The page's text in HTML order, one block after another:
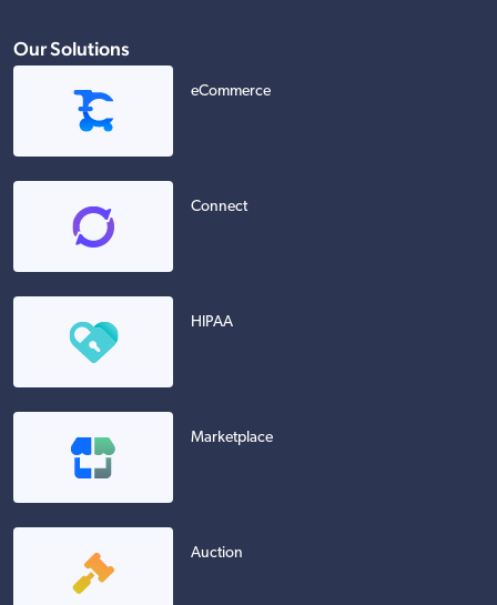
Our Solutions
eCommerce
Connect
HIPAA
Marketplace
Auction